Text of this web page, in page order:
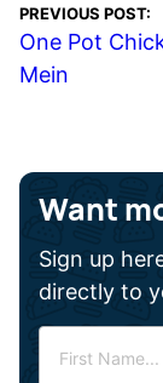
PREVIOUS POST:
One Pot
Mein
Want
Sign up
directly to